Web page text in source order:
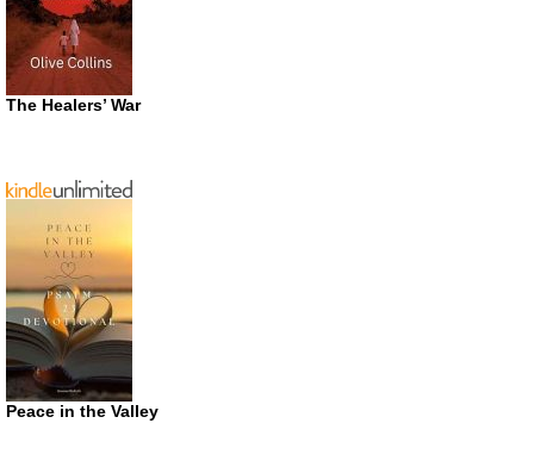
The Healers’ War
Peace in the Valley